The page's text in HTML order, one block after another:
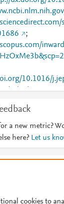
;
10.1016/
a new metric?
here? Let us
cookies to